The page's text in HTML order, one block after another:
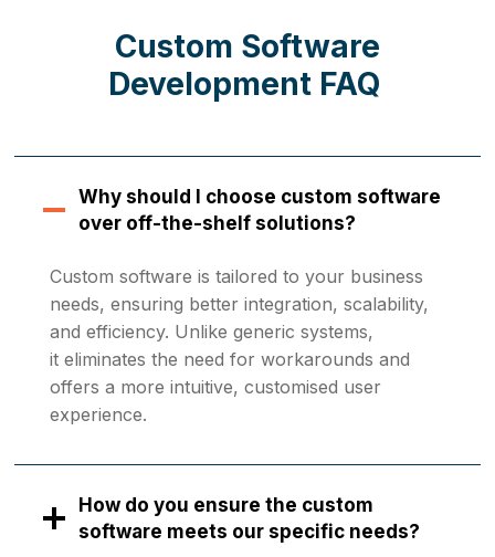
Custom Software
Development FAQ
Why should I choose custom software
over off-the-shelf solutions?
Custom software is tailored to your business
needs, ensuring better integration, scalability,
and efficiency. Unlike generic systems,
it eliminates the need for workarounds and
offers a more intuitive, customised user
experience.
How do you ensure the custom
software meets our specific needs?